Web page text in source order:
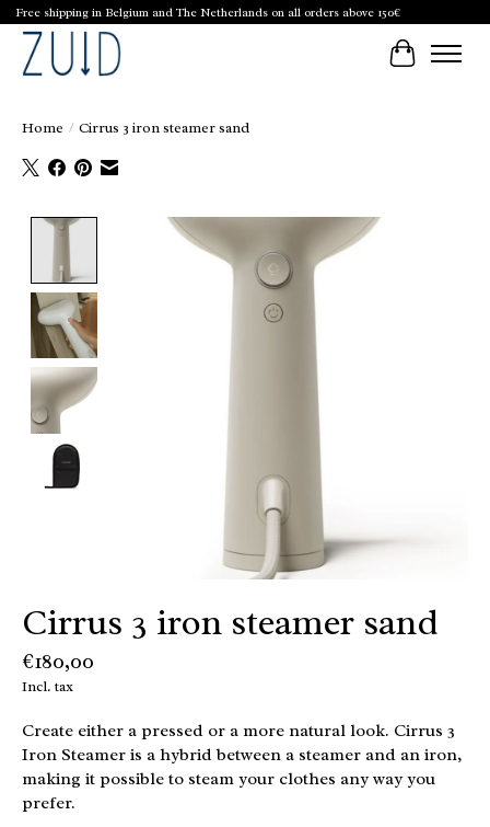
Free shipping in Belgium and The Netherlands on all orders above 150€
Cart
Home / Cirrus 3 iron steamer sand
Product image slideshow Items
Cirrus 3 iron steamer sand
€180,00
Incl. tax
Create either a pressed or a more natural look. Cirrus 3
Iron Steamer is a hybrid between a steamer and an iron,
making it possible to steam your clothes any way you
prefer.